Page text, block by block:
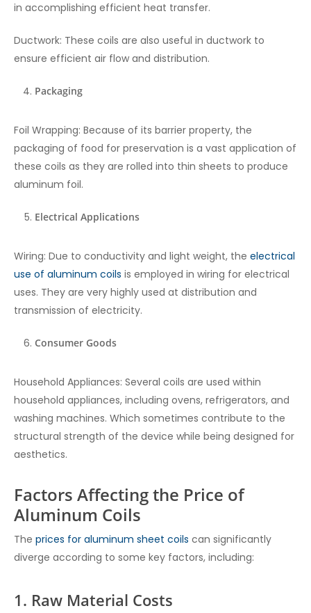
in accomplishing efficient heat transfer.
Ductwork: These coils are also useful in ductwork to
ensure efficient air flow and distribution.
Packaging
Foil Wrapping: Because of its barrier property, the
packaging of food for preservation is a vast application of
these coils as they are rolled into thin sheets to produce
aluminum foil.
Electrical Applications
Wiring: Due to conductivity and light weight, the electrical
use of aluminum coils is employed in wiring for electrical
uses. They are very highly used at distribution and
transmission of electricity.
Consumer Goods
Household Appliances: Several coils are used within
household appliances, including ovens, refrigerators, and
washing machines. Which sometimes contribute to the
structural strength of the device while being designed for
aesthetics.
Factors Affecting the Price of
Aluminum Coils
The prices for aluminum sheet coils can significantly
diverge according to some key factors, including:
1. Raw Material Costs